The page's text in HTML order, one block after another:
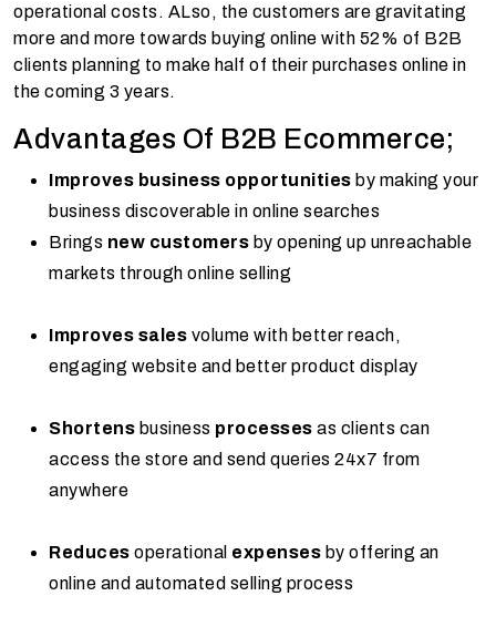
operational costs. ALso, the customers are gravitating
more and more towards buying online with 52% of B2B
clients planning to make half of their purchases online in
the coming 3 years.
Advantages Of B2B Ecommerce;
Improves business opportunities by making your
business discoverable in online searches
Brings new customers by opening up unreachable
markets through online selling
Improves sales volume with better reach,
engaging website and better product display
Shortens business processes as clients can
access the store and send queries 24x7 from
anywhere
Reduces operational expenses by offering an
online and automated selling process